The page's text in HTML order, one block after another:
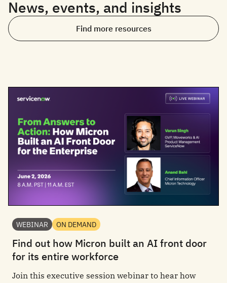
News, events, and insights
Find more resources
WEBINAR ON DEMAND
Find out how Micron built an AI front door
for its entire workforce
Join this executive session webinar to hear how